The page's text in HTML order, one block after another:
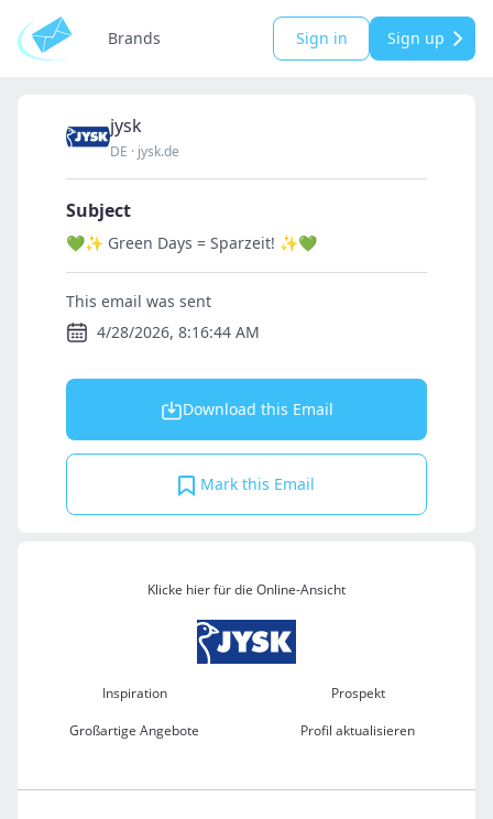
Brands Sign in Sign up
jysk
DE · jysk.de
Subject
💚✨ Green Days = Sparzeit! ✨💚
This email was sent
4/28/2026, 8:16:44 AM
Download this Email
Mark this Email